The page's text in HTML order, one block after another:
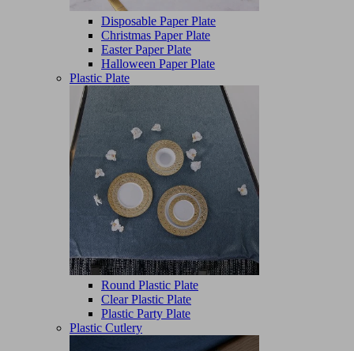
Disposable Paper Plate
Christmas Paper Plate
Easter Paper Plate
Halloween Paper Plate
Plastic Plate
Round Plastic Plate
Clear Plastic Plate
Plastic Party Plate
Plastic Cutlery